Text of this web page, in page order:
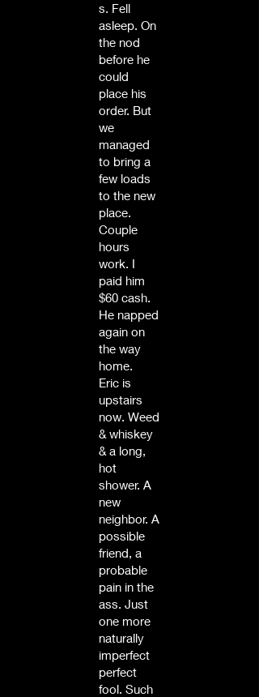
s. Fell
asleep. On
the nod
before he
could
place his
order. But
we
managed
to bring a
few loads
to the new
place.
Couple
hours
work. I
paid him
$60 cash.
He napped
again on
the way
home.
Eric is
upstairs
now. Weed
& whiskey
& a long,
hot
shower. A
new
neighbor. A
possible
friend, a
probable
pain in the
ass. Just
one more
naturally
imperfect
perfect
fool. Such